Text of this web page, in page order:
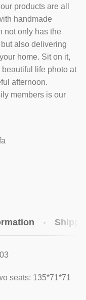
products are all
handmade
not only has the
also delivering
home. Sit on it,
life photo at
afternoon.
members is our
seats: 135*71*71